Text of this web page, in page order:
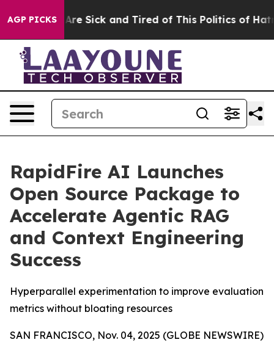
AGP PICKSAre Sick and Tired of This Politics of Hatred”
RapidFire AI Launches
Open Source Package to
Accelerate Agentic RAG
and Context Engineering
Success
Hyperparallel experimentation to improve evaluation
metrics without bloating resources
SAN FRANCISCO, Nov. 04, 2025 (GLOBE NEWSWIRE)